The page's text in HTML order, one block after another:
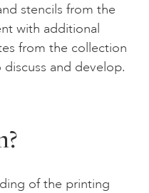
stencils from the
with additional
from the collection
and develop.
of the printing